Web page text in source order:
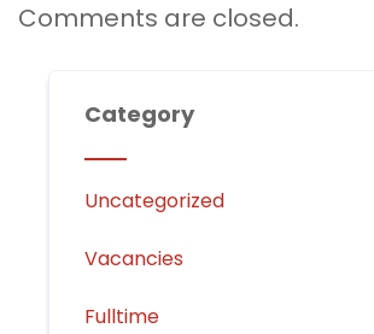
Comments are closed.
Category
Uncategorized
Vacancies
Fulltime